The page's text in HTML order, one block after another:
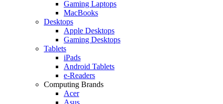
Gaming Laptops
MacBooks
Desktops
Apple Desktops
Gaming Desktops
Tablets
iPads
Android Tablets
e-Readers
Computing Brands
Acer
Asus